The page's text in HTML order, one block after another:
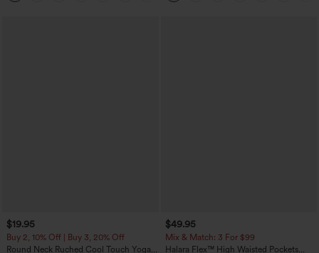
$19.95
Buy 2, 10% Off | Buy 3, 20% Off
Round Neck Ruched Cool Touch Yoga
$49.95
Mix & Match: 3 For $99
Halara Flex™ High Waisted Pockets